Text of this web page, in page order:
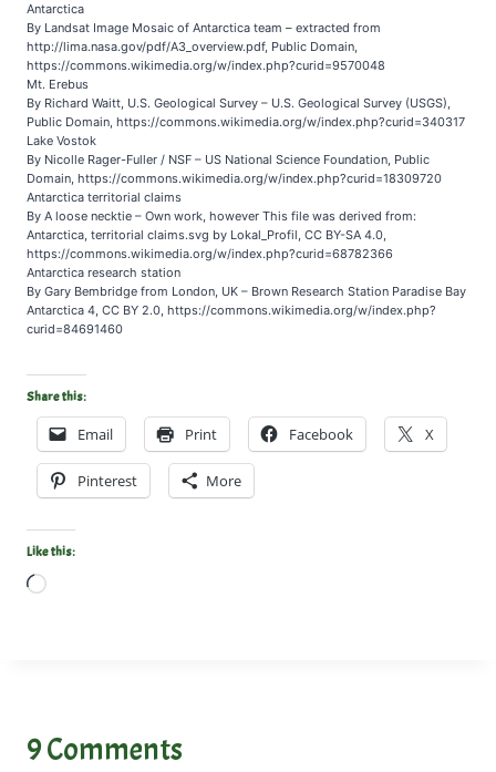
Antarctica
By Landsat Image Mosaic of Antarctica team – extracted from
http://lima.nasa.gov/pdf/A3_overview.pdf, Public Domain,
https://commons.wikimedia.org/w/index.php?curid=9570048
Mt. Erebus
By Richard Waitt, U.S. Geological Survey – U.S. Geological Survey (USGS),
Public Domain, https://commons.wikimedia.org/w/index.php?curid=340317
Lake Vostok
By Nicolle Rager-Fuller / NSF – US National Science Foundation, Public
Domain, https://commons.wikimedia.org/w/index.php?curid=18309720
Antarctica territorial claims
By A loose necktie – Own work, however This file was derived from:
Antarctica, territorial claims.svg by Lokal_Profil, CC BY-SA 4.0,
https://commons.wikimedia.org/w/index.php?curid=68782366
Antarctica research station
By Gary Bembridge from London, UK – Brown Research Station Paradise Bay
Antarctica 4, CC BY 2.0, https://commons.wikimedia.org/w/index.php?
curid=84691460
Share this:
Email Print Facebook X
Pinterest More
Like this:
L
n
g
9 Comments